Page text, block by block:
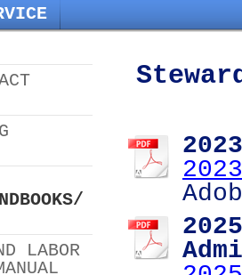
LABOR